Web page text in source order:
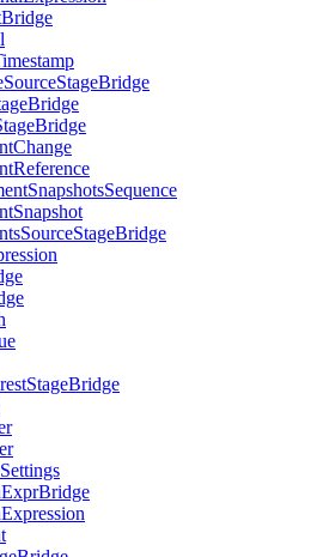
Bridge
SourceStageBridge
Bridge
Bridge
Change
Reference
SnapshotsSequence
Snapshot
SourceStageBridge
StageBridge
Settings
ExprBridge
Expression